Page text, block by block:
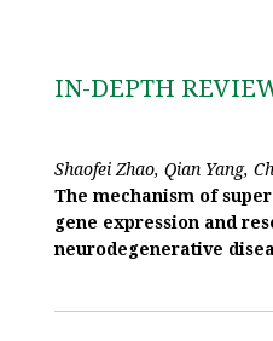
IN-DEPTH
Shaofei Zhao, Qian Yang,
The mechanism of
gene expression and
neurodegenerative